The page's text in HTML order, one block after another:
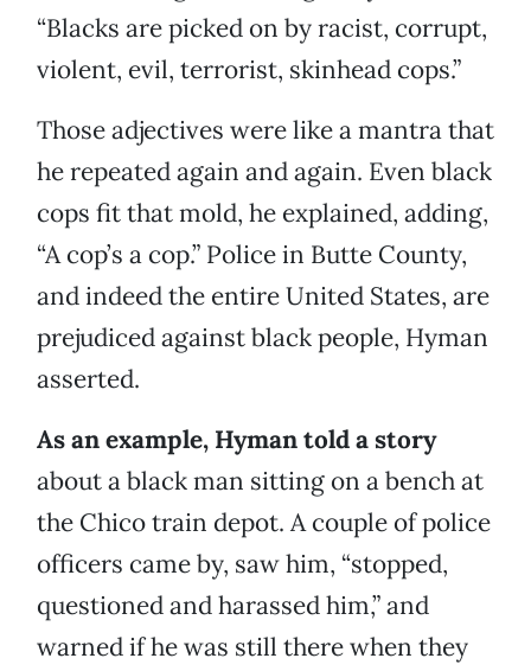
“Blacks are picked on by racist, corrupt,
violent, evil, terrorist, skinhead cops.”
Those adjectives were like a mantra that
he repeated again and again. Even black
cops fit that mold, he explained, adding,
“A cop’s a cop.” Police in Butte County,
and indeed the entire United States, are
prejudiced against black people, Hyman
asserted.
As an example, Hyman told a story
about a black man sitting on a bench at
the Chico train depot. A couple of police
officers came by, saw him, “stopped,
questioned and harassed him,” and
warned if he was still there when they